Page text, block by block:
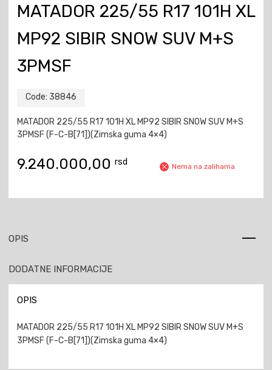
MATADOR 225/55 R17 101H XL
MP92 SIBIR SNOW SUV M+S
3PMSF
Code: 38846
MATADOR 225/55 R17 101H XL MP92 SIBIR SNOW SUV M+S
3PMSF (F-C-B[71])(Zimska guma 4×4)
9.240.000,00 rsd Nema na zalihama
OPIS
DODATNE INFORMACIJE
OPIS
MATADOR 225/55 R17 101H XL MP92 SIBIR SNOW SUV M+S
3PMSF (F-C-B[71])(Zimska guma 4×4)